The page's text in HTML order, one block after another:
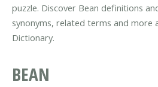
puzzle. Discover Bean definitions
synonyms, related terms and more
Dictionary.
BEAN